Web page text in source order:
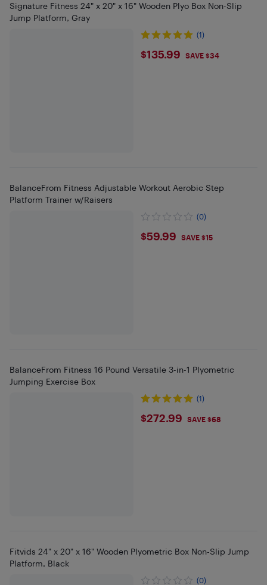
Signature Fitness 24" x 20" x 16" Wooden Plyo Box Non-Slip
Jump Platform, Gray
(1)
$135.99
$135.99 SAVE $34
BalanceFrom Fitness Adjustable Workout Aerobic Step
Platform Trainer w/Raisers
(0)
$59.99
$59.99 SAVE $15
BalanceFrom Fitness 16 Pound Versatile 3-in-1 Plyometric
Jumping Exercise Box
(1)
$272.99
$272.99 SAVE $68
Fitvids 24" x 20" x 16" Wooden Plyometric Box Non-Slip Jump
Platform, Black
(0)